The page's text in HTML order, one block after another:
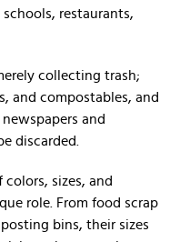
restaurants,
collecting trash;
and compostables, and
and
discarded.
sizes, and
role. From food scrap
bins, their sizes